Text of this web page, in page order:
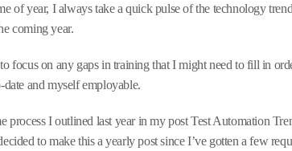
of year, I always take a quick pulse of the technology
coming year.
focus on any gaps in training that I might need to fill in
and myself employable.
process I outlined last year in my post Test Automation
to make this a yearly post since I’ve gotten a few